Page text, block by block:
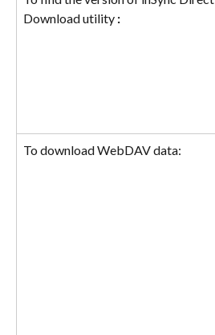
Download utility :
To download WebDAV data: